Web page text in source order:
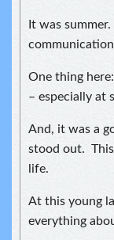
It was
One thing
– especially at
And, it was a
stood out.
life.
At this young
everything